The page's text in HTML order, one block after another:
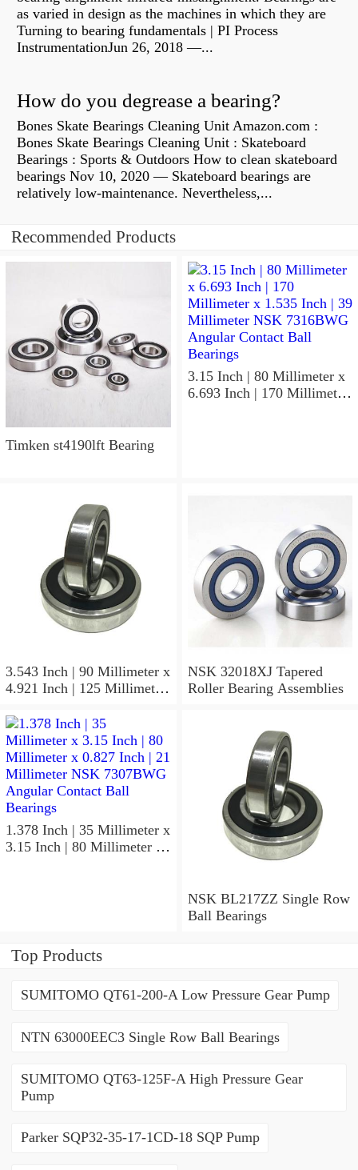
as varied in design as the machines in which they are
Turning to bearing fundamentals | PI Process
InstrumentationJun 26, 2018 —...
How do you degrease a bearing?
Bones Skate Bearings Cleaning Unit Amazon.com :
Bones Skate Bearings Cleaning Unit : Skateboard
Bearings : Sports & Outdoors How to clean skateboard
bearings Nov 10, 2020 — Skateboard bearings are
relatively low-maintenance. Nevertheless,...
Recommended Products
Timken st4190lft Bearing
3.15 Inch | 80 Millimeter x
6.693 Inch | 170 Millimeter
3.543 Inch | 90 Millimeter x
4.921 Inch | 125 Millimeter
NSK 7918A5TRDUMP4
Precision Ball Bearings
NSK 32018XJ Tapered
Roller Bearing Assemblies
1.378 Inch | 35 Millimeter x
3.15 Inch | 80 Millimeter x
NSK BL217ZZ Single Row
Ball Bearings
Top Products
SUMITOMO QT61-200-A Low Pressure Gear Pump
NTN 63000EEC3 Single Row Ball Bearings
SUMITOMO QT63-125F-A High Pressure Gear
Pump
Parker SQP32-35-17-1CD-18 SQP Pump